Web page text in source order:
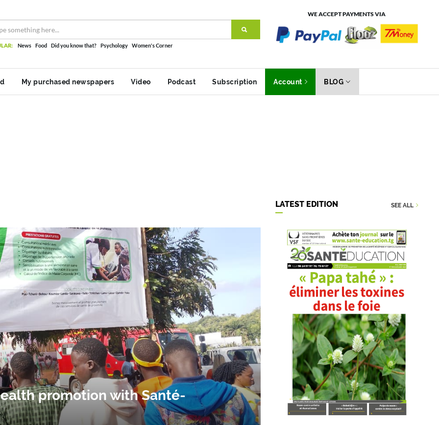
News Food Did you know that? Psychology Women's Corner
WE ACCEPT PAYMENTS VIA
My purchased newspapers Video Podcast Subscription Account BLOG
Category Environment Category
promotion with Santé-
NEWS
Evala 2026: Screening
Education and MaBEST
LATEST EDITION SEE ALL